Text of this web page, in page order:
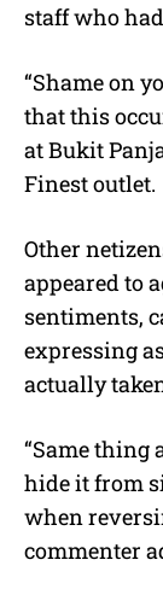
staff who
“Shame on
that this
at Bukit
Finest outlet.
Other
appeared to
sentiments,
expressing
actually
“Same thing
hide it from
when
commenter